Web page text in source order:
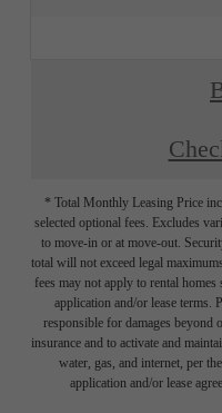
* Total Monthly Leasing Price
selected optional fees. Excludes
to move-in or at move-out.
total will not exceed legal
fees may not apply to rental
application and/or lease terms.
responsible for damages beyond
insurance and to activate and
water, gas, and internet, per
application and/or lease